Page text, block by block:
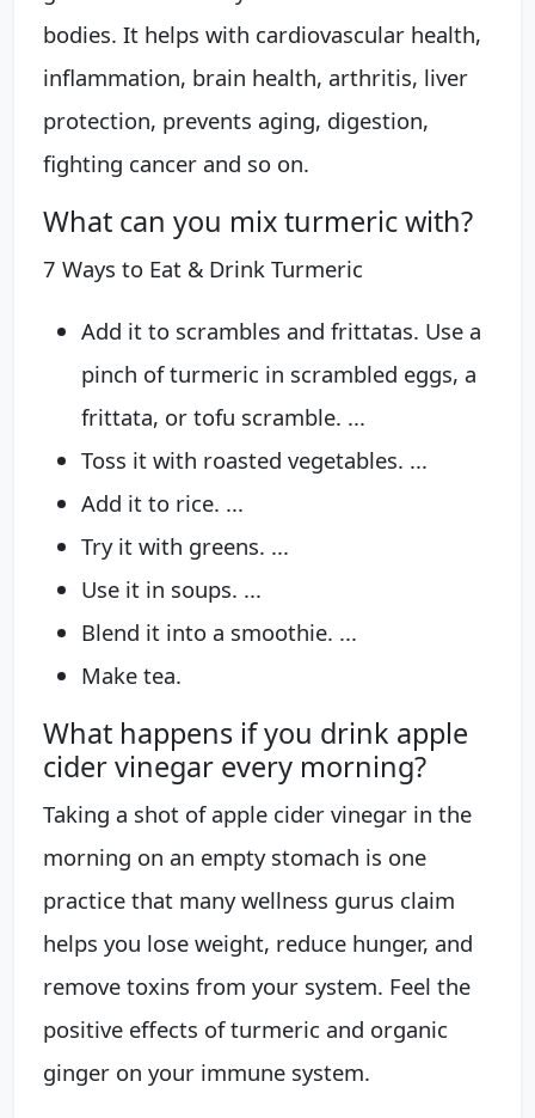
bodies. It helps with cardiovascular health,
inflammation, brain health, arthritis, liver
protection, prevents aging, digestion,
fighting cancer and so on.
What can you mix turmeric with?
7 Ways to Eat & Drink Turmeric
Add it to scrambles and frittatas. Use a
pinch of turmeric in scrambled eggs, a
frittata, or tofu scramble. ...
Toss it with roasted vegetables. ...
Add it to rice. ...
Try it with greens. ...
Use it in soups. ...
Blend it into a smoothie. ...
Make tea.
What happens if you drink apple
cider vinegar every morning?
Taking a shot of apple cider vinegar in the
morning on an empty stomach is one
practice that many wellness gurus claim
helps you lose weight, reduce hunger, and
remove toxins from your system. Feel the
positive effects of turmeric and organic
ginger on your immune system.